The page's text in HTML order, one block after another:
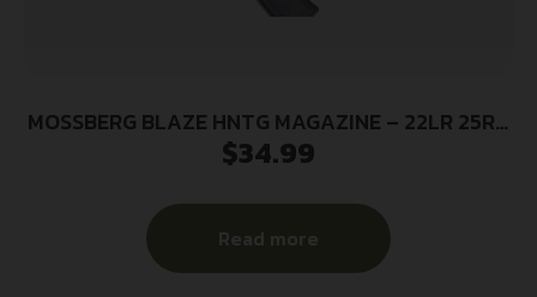
MOSSBERG BLAZE HNTG MAGAZINE – 22LR 25RD
BLACK SYNTHETIC
$34.99
Read more